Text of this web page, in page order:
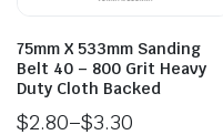
75mm X 533mm Sanding
Belt 40 – 800 Grit Heavy
Duty Cloth Backed
$2.80–$3.30